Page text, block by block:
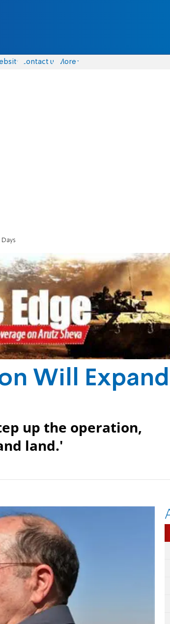
Contact us More
Will Expand
up the operation,
land.'